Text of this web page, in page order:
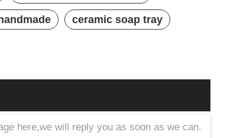
ceramic soap tray
here,we will reply you as soon as we can.